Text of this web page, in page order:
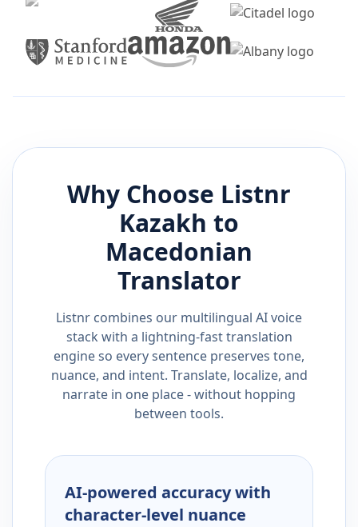
Why Choose Listnr
Kazakh to
Macedonian
Translator
Listnr combines our multilingual AI voice
stack with a lightning-fast translation
engine so every sentence preserves tone,
nuance, and intent. Translate, localize, and
narrate in one place - without hopping
between tools.
AI-powered accuracy with
character-level nuance